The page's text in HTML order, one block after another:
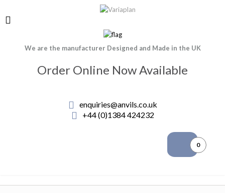
We are the manufacturer Designed and Made in the UK
Order Online Now Available
enquiries@anvils.co.uk
+44 (0)1384 424232
0